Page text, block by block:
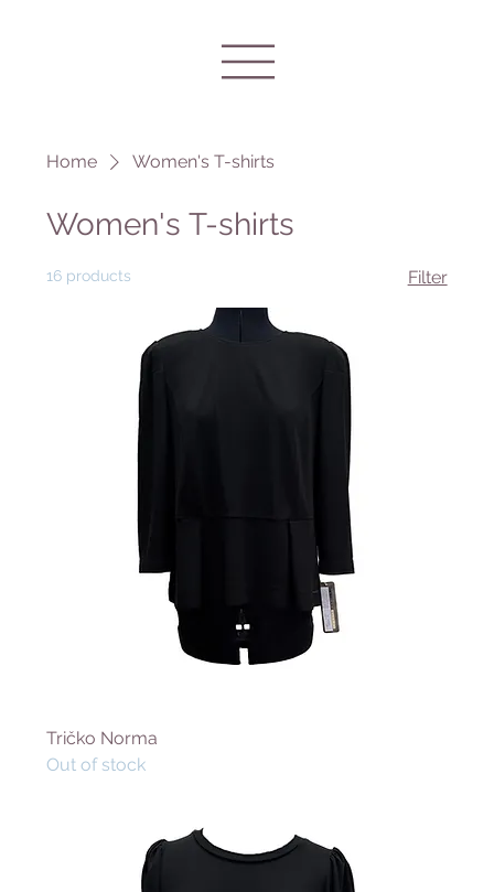
Home Women's T-shirts
Women's T-shirts
16 products Filter
Tričko Norma
Out of stock